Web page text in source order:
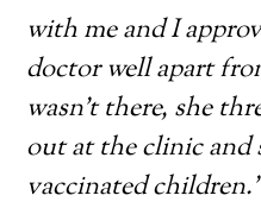
with me and I
doctor well apart
wasn’t there, she
out at the clinic and
vaccinated